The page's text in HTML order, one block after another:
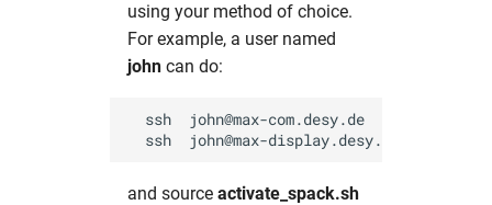
using your method of choice.
For example, a user named
john can do:
ssh  john@max-com.desy.de        #
and source activate_spack.sh